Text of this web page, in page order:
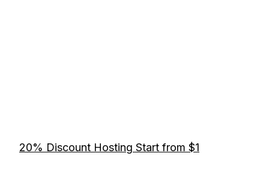
20% Discount Hosting Start from $1